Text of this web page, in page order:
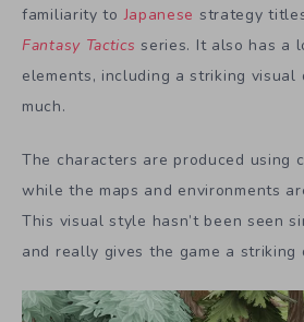
familiarity toJapanese strategy
Fantasy Tactics series. It also has a
elements, including a striking visual
much.
The characters are produced using
while the maps and environments
This visual style hasn’t been seen
and really gives the game a striking